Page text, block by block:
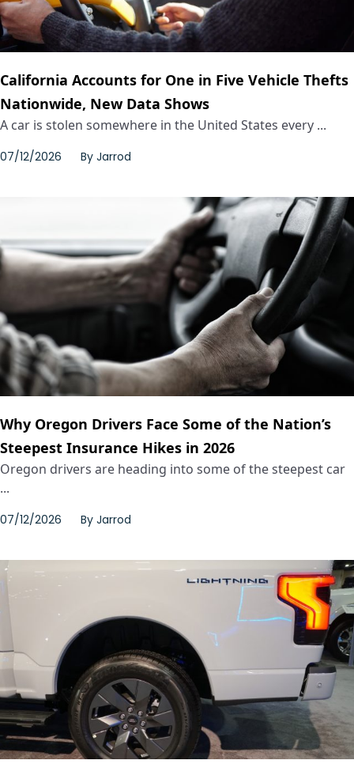
California Accounts for One in Five Vehicle Thefts
Nationwide, New Data Shows
A car is stolen somewhere in the United States every ...
07/12/2026 By Jarrod
Why Oregon Drivers Face Some of the Nation’s
Steepest Insurance Hikes in 2026
Oregon drivers are heading into some of the steepest car
...
07/12/2026 By Jarrod